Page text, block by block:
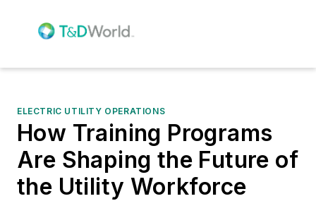
ELECTRIC UTILITY OPERATIONS
How Training Programs
Are Shaping the Future of
the Utility Workforce